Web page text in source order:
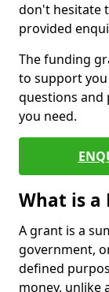
don't hesitate
provided
The funding
to support
questions
you need.
What is a
A grant is a
government,
defined
money, unlike